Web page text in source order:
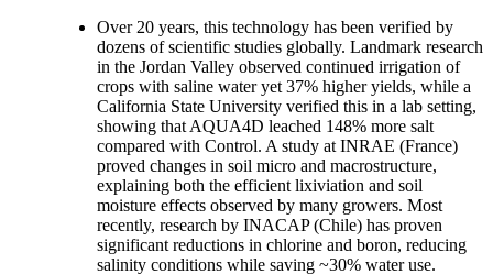
Over 20 years, this technology has been verified by
dozens of scientific studies globally. Landmark research
in the Jordan Valley observed continued irrigation of
crops with saline water yet 37% higher yields, while a
California State University verified this in a lab setting,
showing that AQUA4D leached 148% more salt
compared with Control. A study at INRAE (France)
proved changes in soil micro and macrostructure,
explaining both the efficient lixiviation and soil
moisture effects observed by many growers. Most
recently, research by INACAP (Chile) has proven
significant reductions in chlorine and boron, reducing
salinity conditions while saving ~30% water use.